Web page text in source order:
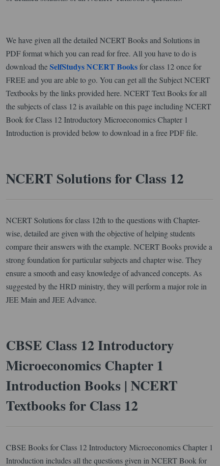
We have given all the detailed NCERT Books and Solutions in
PDF format which you can read for free. All you have to do is
download theSelfStudys NCERT Booksfor class 12 once for
FREE and you are able to go. You can get all the Subject NCERT
Textbooks by the links provided here. NCERT Text Books for all
the subjects of class 12 is available on this page including NCERT
Book for Class 12 Introductory Microeconomics Chapter 1
Introduction is provided below to download in a free PDF file.
NCERT Solutions for Class 12
NCERT Solutions for class 12th to the questions with Chapter-
wise, detailed are given with the objective of helping students
compare their answers with the example. NCERT Books provide a
strong foundation for particular subjects and chapter wise. They
ensure a smooth and easy knowledge of advanced concepts. As
suggested by the HRD ministry, they will perform a major role in
JEE Main and JEE Advance.
CBSE Class 12 Introductory
Microeconomics Chapter 1
Introduction Books | NCERT
Textbooks for Class 12
CBSE Books for Class 12 Introductory Microeconomics Chapter 1
Introduction includes all the questions given in NCERT Book for